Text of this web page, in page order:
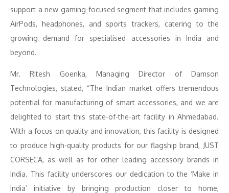
support a new gaming-focused segment that includes gaming
AirPods, headphones, and sports trackers, catering to the
growing demand for specialised accessories in India and
beyond.
Mr. Ritesh Goenka, Managing Director of Damson
Technologies, stated, “The Indian market offers tremendous
potential for manufacturing of smart accessories, and we are
delighted to start this state-of-the-art facility in Ahmedabad.
With a focus on quality and innovation, this facility is designed
to produce high-quality products for our flagship brand, JUST
CORSECA, as well as for other leading accessory brands in
India. This facility underscores our dedication to the ‘Make in
India’ initiative by bringing production closer to home,